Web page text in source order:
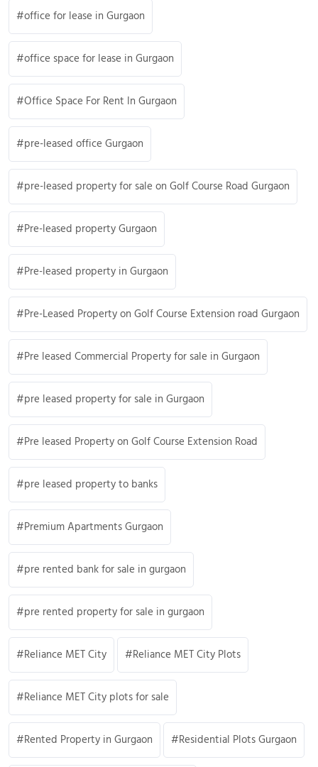
office for lease in Gurgaon
office space for lease in Gurgaon
Office Space For Rent In Gurgaon
pre-leased office Gurgaon
pre-leased property for sale on Golf Course Road Gurgaon
Pre-leased property Gurgaon
Pre-leased property in Gurgaon
Pre-Leased Property on Golf Course Extension road Gurgaon
Pre leased Commercial Property for sale in Gurgaon
pre leased property for sale in Gurgaon
Pre leased Property on Golf Course Extension Road
pre leased property to banks
Premium Apartments Gurgaon
pre rented bank for sale in gurgaon
pre rented property for sale in gurgaon
Reliance MET City Reliance MET City Plots
Reliance MET City plots for sale
Rented Property in Gurgaon Residential Plots Gurgaon